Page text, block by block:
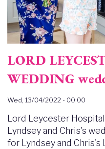
LORD
WEDDING
Wed, 13/04/2022 - 00:00
Lord Leycester
Lyndsey and Chris's
for Lyndsey and Chris's